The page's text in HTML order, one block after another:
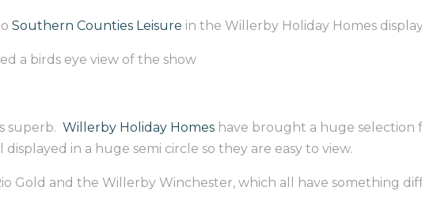
Southern Counties Leisure in the Willerby Holiday Homes
a birds eye view of the show
superb. Willerby Holiday Homes have brought a huge
in a huge semi circle so they are easy to view.
Gold and the Willerby Winchester, which all have something